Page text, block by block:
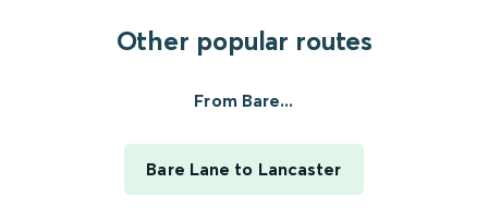
Other popular routes
From Bare...
Bare Lane to Lancaster